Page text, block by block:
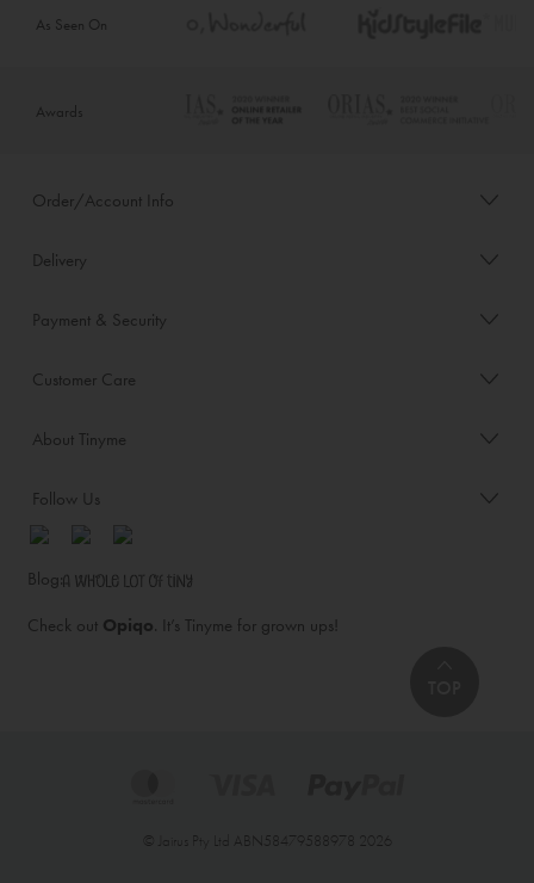
As Seen On
Awards
Order/Account Info
Delivery
Payment & Security
Customer Care
About Tinyme
Follow Us
Blog:
Check out Opiqo. It’s Tinyme for grown ups!
© Jairus Pty Ltd ABN58479588978 2026